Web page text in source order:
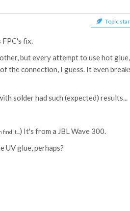
Topic
FPC's fix.
but every attempt to use hot
the connection, I guess. It even
solder had such (expected) results...
find it... ) It's from a JBL Wave 300.
UV glue, perhaps?